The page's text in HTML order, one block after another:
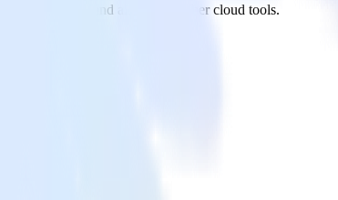
to Amplitude and all of your other cloud tools.